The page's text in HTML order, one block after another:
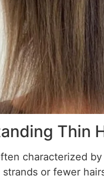
Thin
characterized
or fewer